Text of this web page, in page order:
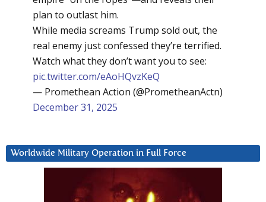
plan to outlast him.
While media screams Trump sold out, the
real enemy just confessed they’re terrified.
Watch what they don’t want you to see:
pic.twitter.com/eAoHQvzKeQ
— Promethean Action (@PrometheanActn)
December 31, 2025
Worldwide Military Operation in Full Force